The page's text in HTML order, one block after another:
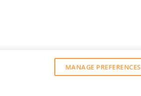
MANAGE PREFERENCES